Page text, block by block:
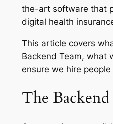
the-art software that
digital health
This article covers
Backend Team, what
ensure we hire
The